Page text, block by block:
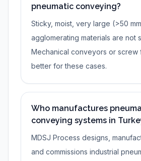
pneumatic conveying?
Sticky, moist, very large (>50
agglomerating materials are not
Mechanical conveyors or screw
better for these cases.
Who manufactures
conveying systems in
MDSJ Process designs,
and commissions industrial